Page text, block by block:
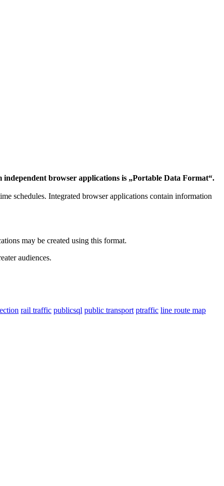
browser applications is „Portable Data Format“.
schedules. Integrated browser applications contain information
may be created using this format.
audiences.
rail traffic publicsql public transport ptraffic line route map